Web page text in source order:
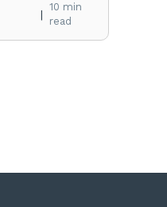
|
10 min
read